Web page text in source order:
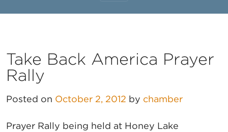
Take Back America Prayer
Rally
Posted on October 2, 2012 by chamber
Prayer Rally being held at Honey Lake